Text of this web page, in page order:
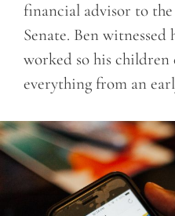
financial advisor to
Senate. Ben
worked so his children
everything from an